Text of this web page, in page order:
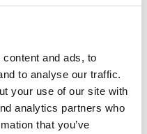
and ads, to
to analyse our traffic.
your use of our site with
analytics partners who
that you’ve